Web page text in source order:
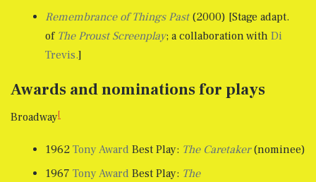
Remembrance of Things Past(2000) [Stage adapt.
of The Proust Screenplay; a collaboration with Di
Trevis.]
Awards and nominations for plays
Broadway[
1962 Tony Award Best Play: The Caretaker(nominee)
1967 Tony Award Best Play: The